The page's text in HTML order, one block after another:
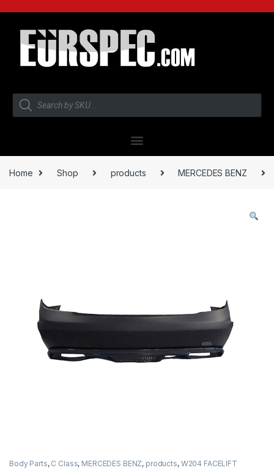
Home Shop products MERCEDES BENZ
Body Parts, C Class, MERCEDES BENZ, products, W204 FACELIFT